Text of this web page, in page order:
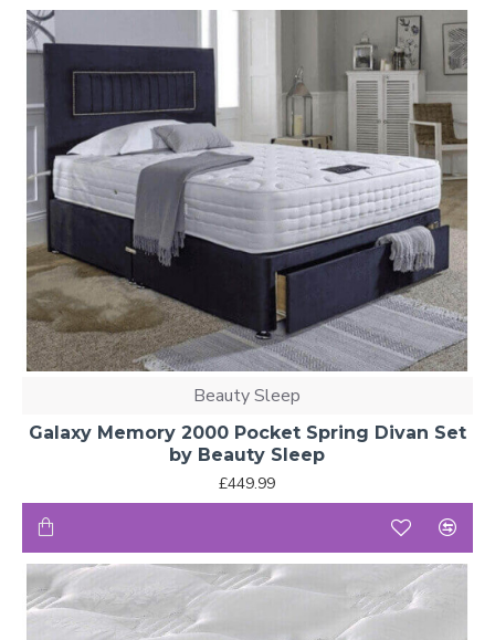
Beauty Sleep
Galaxy Memory 2000 Pocket Spring Divan Set
by Beauty Sleep
£449.99